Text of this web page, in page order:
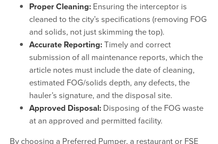
Proper Cleaning: Ensuring the interceptor is
cleaned to the city’s specifications (removing FOG
and solids, not just skimming the top).
Accurate Reporting:Timely and correct
submission of all maintenance reports, which the
article notes must include the date of cleaning,
estimated FOG/solids depth, any defects, the
hauler’s signature, and the disposal site.
Approved Disposal: Disposing of the FOG waste
at an approved and permitted facility.
By choosing a Preferred Pumper, a restaurant or FSE